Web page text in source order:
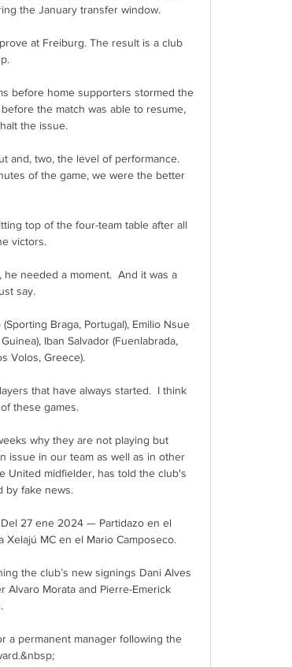
the January transfer window.
at Freiburg. The result is a club
before home supporters stormed the
the match was able to resume,
the issue.
and, two, the level of performance.
of the game, we were the better
top of the four-team table after all
victors.
needed a moment.  And it was a
say.
Braga, Portugal), Emilio Nsue
Iban Salvador (Fuenlabrada,
Volos, Greece).
that have always started.  I think
these games.
why they are not playing but
issue in our team as well as in other
United midfielder, has told the club's
by fake news.
27 ene 2024 — Partidazo en el
Xelajú MC en el Mario Camposeco.
the club’s new signings Dani Alves
Alvaro Morata and Pierre-Emerick
a permanent manager following the